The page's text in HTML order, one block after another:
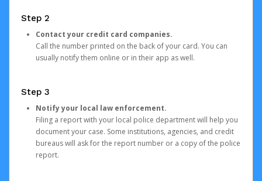
Step 2
Contact your credit card companies.
Call the number printed on the back of your card. You can
usually notify them online or in their app as well.
Step 3
Notify your local law enforcement.
Filing a report with your local police department will help you
document your case. Some institutions, agencies, and credit
bureaus will ask for the report number or a copy of the police
report.